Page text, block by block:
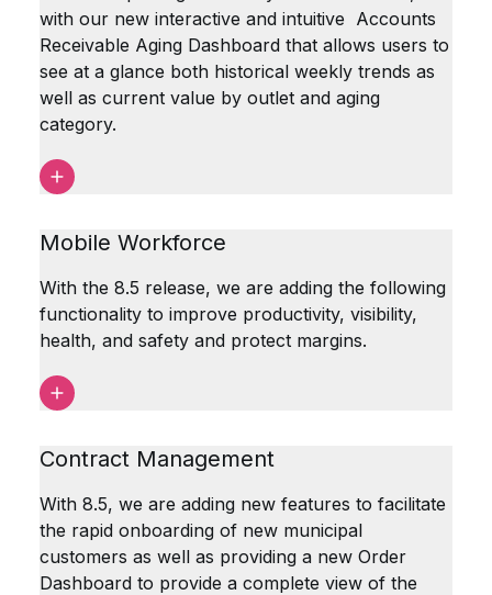
with our new interactive and intuitive Accounts
Receivable Aging Dashboard that allows users to
see at a glance both historical weekly trends as
well as current value by outlet and aging
category.
Mobile Workforce
With the 8.5 release, we are adding the following
functionality to improve productivity, visibility,
health, and safety and protect margins.
Contract Management
With 8.5, we are adding new features to facilitate
the rapid onboarding of new municipal
customers as well as providing a new Order
Dashboard to provide a complete view of the